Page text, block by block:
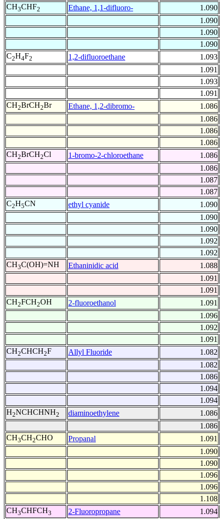
CH3CHF2 Ethane, 1,1-difluoro-
1.090
1.090
1.090
1.090
C2H4F2 1,2-difluoroethane
1.093
1.091
1.093
1.091
CH2BrCH2Br Ethane, 1,2-dibromo-
1.086
1.086
1.086
1.086
CH2BrCH2Cl 1-bromo-2-chloroethane
1.086
1.086
1.087
1.087
C2H5CN ethyl cyanide
1.090
1.090
1.090
1.092
1.092
CH3C(OH)=NH Ethaninidic acid
1.088
1.091
1.091
CH2FCH2OH 2-fluoroethanol
1.091
1.096
1.092
1.091
CH2CHCH2F Allyl Fluoride
1.082
1.082
1.086
1.094
1.094
H2NCHCHNH2 diaminoethylene
1.086
1.086
CH3CH2CHO Propanal
1.091
1.090
1.090
1.096
1.096
1.108
CH3CHFCH3 2-Fluoropropane
1.094